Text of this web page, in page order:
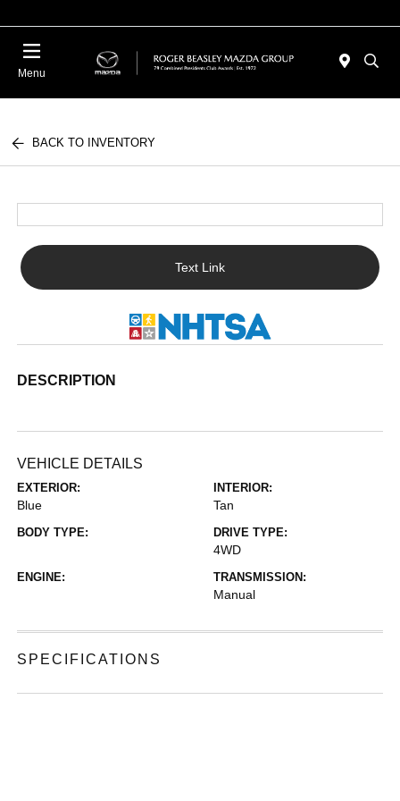
Menu
BACK TO INVENTORY
Text Link
DESCRIPTION
VEHICLE DETAILS
EXTERIOR:
Blue
INTERIOR:
Tan
BODY TYPE: DRIVE TYPE:
4WD
ENGINE: TRANSMISSION:
Manual
SPECIFICATIONS